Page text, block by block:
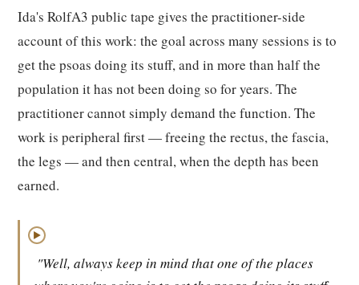
Ida's RolfA3 public tape gives the practitioner-side
account of this work: the goal across many sessions is to
get the psoas doing its stuff, and in more than half the
population it has not been doing so for years. The
practitioner cannot simply demand the function. The
work is peripheral first — freeing the rectus, the fascia,
the legs — and then central, when the depth has been
earned.
▶
"Well, always keep in mind that one of the places